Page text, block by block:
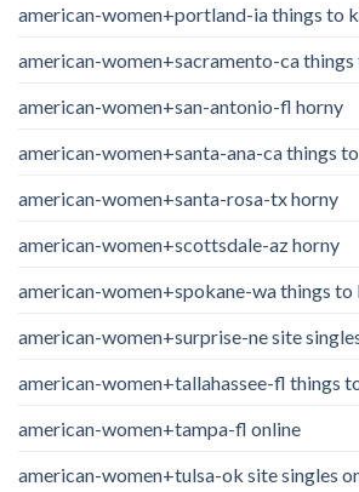
american-women+portland-ia things to
american-women+sacramento-ca things
american-women+san-antonio-fl horny
american-women+santa-ana-ca things
american-women+santa-rosa-tx horny
american-women+scottsdale-az horny
american-women+spokane-wa things to
american-women+surprise-ne site
american-women+tallahassee-fl things
american-women+tampa-fl online
american-women+tulsa-ok site singles